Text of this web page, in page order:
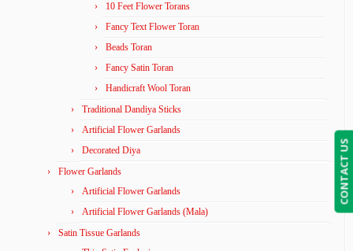
10 Feet Flower Torans
Fancy Text Flower Toran
Beads Toran
Fancy Satin Toran
Handicraft Wool Toran
Traditional Dandiya Sticks
Artificial Flower Garlands
Decorated Diya
Flower Garlands
Artificial Flower Garlands
Artificial Flower Garlands (Mala)
Satin Tissue Garlands
CONTACT US